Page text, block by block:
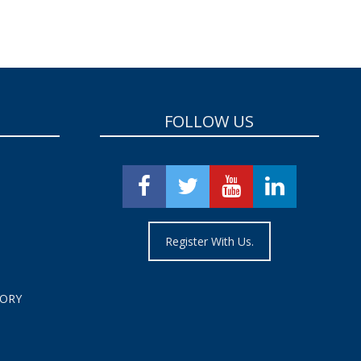
FOLLOW US
Register With Us.